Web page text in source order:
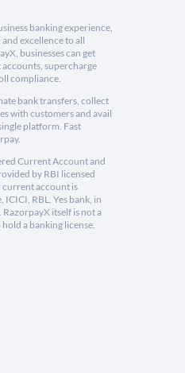
banking experience,
excellence to all
businesses can get
supercharge
compliance.
bank transfers, collect
with customers and avail
platform. Fast
Current Account and
by RBI licensed
current account is
RBL, Yes bank, in
itself is not a
a banking license.